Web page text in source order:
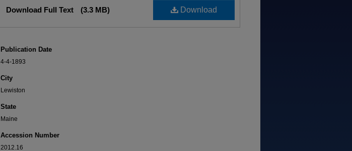
Download
Download Full Text (3.3 MB)
Publication Date
4-4-1893
City
Lewiston
State
Maine
Accession Number
2012.16